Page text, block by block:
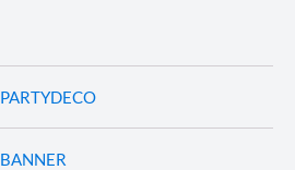
PARTYDECO
BANNER